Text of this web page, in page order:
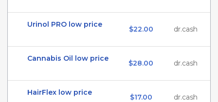
Urinol PRO low price
$22.00 dr.cash
Cannabis Oil low price
$28.00 dr.cash
HairFlex low price
$17.00 dr.cash